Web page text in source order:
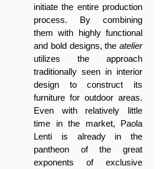
initiate the entire production
process. By combining
them with highly functional
and bold designs, the atelier
utilizes the approach
traditionally seen in interior
design to construct its
furniture for outdoor areas.
Even with relatively little
time in the market, Paola
Lenti is already in the
pantheon of the great
exponents of exclusive